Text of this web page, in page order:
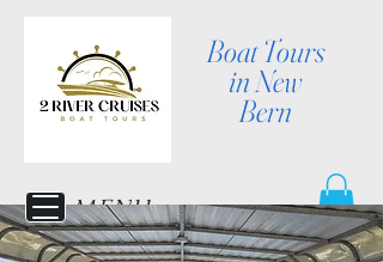
Boat Tours
in New
Bern
MENU